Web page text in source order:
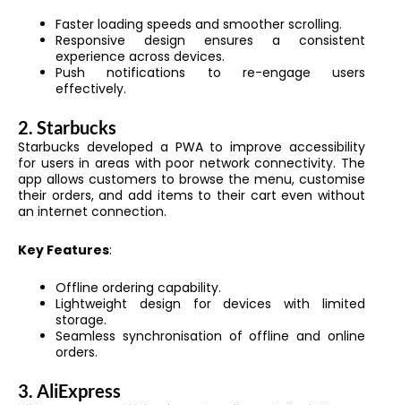
Faster loading speeds and smoother scrolling.
Responsive design ensures a consistent
experience across devices.
Push notifications to re-engage users
effectively.
2. Starbucks
Starbucks developed a PWA to improve accessibility
for users in areas with poor network connectivity. The
app allows customers to browse the menu, customise
their orders, and add items to their cart even without
an internet connection.
Key Features:
Offline ordering capability.
Lightweight design for devices with limited
storage.
Seamless synchronisation of offline and online
orders.
3. AliExpress